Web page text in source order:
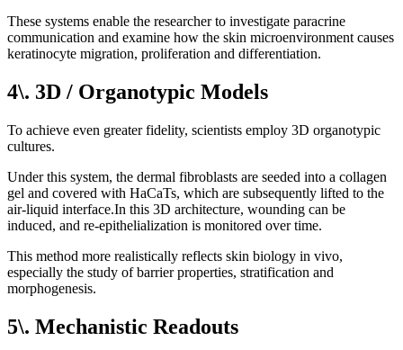
These systems enable the researcher to investigate paracrine
communication and examine how the skin microenvironment causes
keratinocyte migration, proliferation and differentiation.
4\. 3D / Organotypic Models
To achieve even greater fidelity, scientists employ 3D organotypic
cultures.
Under this system, the dermal fibroblasts are seeded into a collagen
gel and covered with HaCaTs, which are subsequently lifted to the
air-liquid interface.In this 3D architecture, wounding can be
induced, and re-epithelialization is monitored over time.
This method more realistically reflects skin biology in vivo,
especially the study of barrier properties, stratification and
morphogenesis.
5\. Mechanistic Readouts